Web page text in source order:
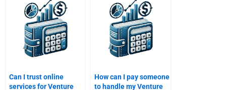
Can I trust online
services for Venture
How can I pay someone
to handle my Venture